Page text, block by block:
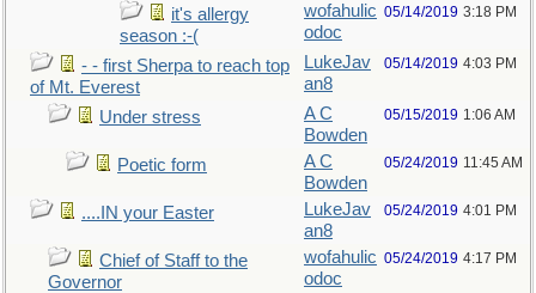
it's allergy
season :-(
wofahulic
odoc
05/14/2019 3:18 PM
- - first Sherpa to reach top
of Mt. Everest
LukeJav
an8
05/14/2019 4:03 PM
Under stress
A C
Bowden
05/15/2019 1:06 AM
Poetic form
A C
Bowden
05/24/2019 11:45 AM
....IN your Easter
LukeJav
an8
05/24/2019 4:01 PM
Chief of Staff to the
Governor
wofahulic
odoc
05/24/2019 4:17 PM